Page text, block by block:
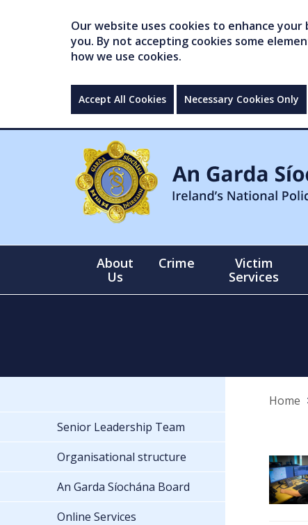
Our website uses cookies to enhance
you. By not accepting cookies some
how we use cookies.
Accept All Cookies Necessary Cookies Only
About
Us
Crime
Victim
Services
Home
Senior Leadership Team
Organisational structure
An Garda Síochána Board
Online Services